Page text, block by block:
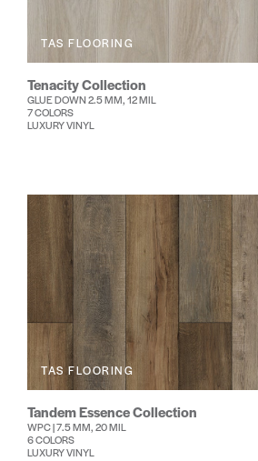
TAS FLOORING
Tenacity Collection
GLUE DOWN 2.5 MM, 12 MIL
7 COLORS
LUXURY VINYL
TAS FLOORING
Tandem Essence Collection
WPC | 7.5 MM, 20 MIL
6 COLORS
LUXURY VINYL